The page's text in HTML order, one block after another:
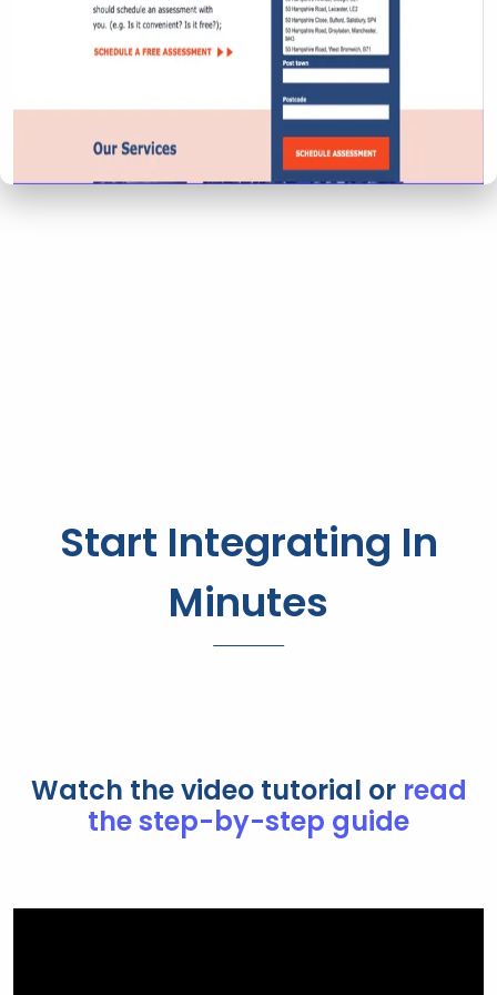
Start Integrating In
Minutes
Watch the video tutorial or read
the step-by-step guide